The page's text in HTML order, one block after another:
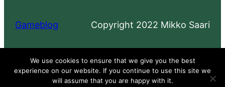
Gameblog Copyright 2022 Mikko Saari
Proudly powered by WordPress
We use cookies to ensure that we give you the best
experience on our website. If you continue to use this site we
will assume that you are happy with it.